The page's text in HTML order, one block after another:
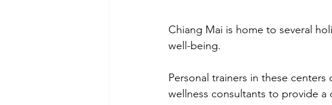
Chiang Mai is home to several
well-being.
Personal trainers in these
wellness consultants to provide a